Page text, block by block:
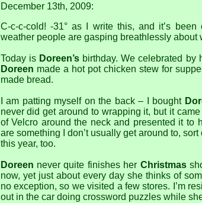
December 13th, 2009:
C-c-c-cold! -31° as I write this, and it’s
weather people are gasping breathlessly about
Today is Doreen’sbirthday. We celebrated by
Doreen made a hot pot chicken stew for
made bread.
I am patting myself on the back – I bought
never did get around to wrapping it, but it
of Velcro around the neck and presented it to
are something I don’t usually get around to,
this year, too.
Doreen never quite finishes her Christmas
now, yet just about every day she thinks of
no exception, so we visited a few stores. I’m
out in the car doing crossword puzzles while